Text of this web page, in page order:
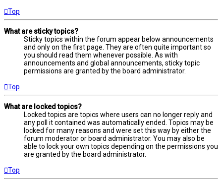
Top
What are sticky topics?
Sticky topics within the forum appear below announcements
and only on the first page. They are often quite important so
you should read them whenever possible. As with
announcements and global announcements, sticky topic
permissions are granted by the board administrator.
Top
What are locked topics?
Locked topics are topics where users can no longer reply and
any poll it contained was automatically ended. Topics may be
locked for many reasons and were set this way by either the
forum moderator or board administrator. You may also be
able to lock your own topics depending on the permissions you
are granted by the board administrator.
Top